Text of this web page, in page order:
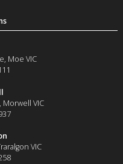
, Moe VIC
Morwell VIC
VIC